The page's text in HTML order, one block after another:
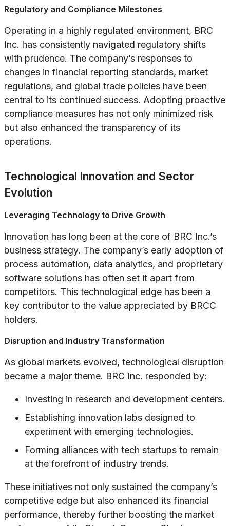
Regulatory and Compliance Milestones
Operating in a highly regulated environment, BRC
Inc. has consistently navigated regulatory shifts
with prudence. The company’s responses to
changes in financial reporting standards, market
regulations, and global trade policies have been
central to its continued success. Adopting proactive
compliance measures has not only minimized risk
but also enhanced the transparency of its
operations.
Technological Innovation and Sector
Evolution
Leveraging Technology to Drive Growth
Innovation has long been at the core of BRC Inc.’s
business strategy. The company’s early adoption of
process automation, data analytics, and proprietary
software solutions has often set it apart from
competitors. This technological edge has been a
key contributor to the value appreciated by BRCC
holders.
Disruption and Industry Transformation
As global markets evolved, technological disruption
became a major theme. BRC Inc. responded by:
Investing in research and development centers.
Establishing innovation labs designed to
experiment with emerging technologies.
Forming alliances with tech startups to remain
at the forefront of industry trends.
These initiatives not only sustained the company’s
competitive edge but also enhanced its financial
performance, thereby further boosting the market